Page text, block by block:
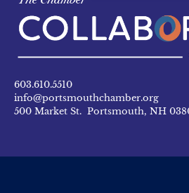
603.610.5510
info@portsmouthchamber.org
500 Market St. Portsmouth, NH